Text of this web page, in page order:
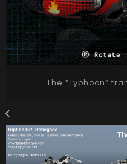
The "Typhoon"